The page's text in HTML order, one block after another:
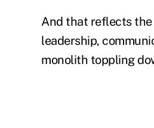
And that reflects
leadership,
monolith toppling